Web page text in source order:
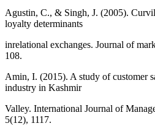
Agustin, C., & Singh, J. (2005).
loyalty determinants
inrelational exchanges. Journal of
108.
Amin, I. (2015). A study of customer
industry in Kashmir
Valley. International Journal of
5(12), 1117.